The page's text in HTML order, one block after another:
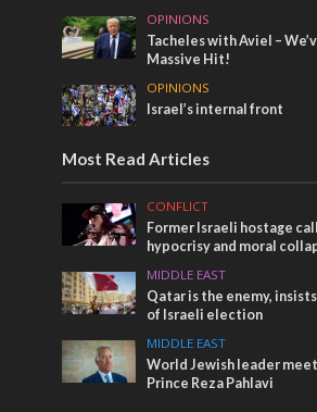
OPINIONS
Tacheles with Aviel –
Massive Hit!
OPINIONS
Israel’s internal front
Most Read Articles
CONFLICT
Former Israeli hostage
hypocrisy and moral
MIDDLE EAST
Qatar is the enemy,
of Israeli election
MIDDLE EAST
World Jewish leader
Prince Reza Pahlavi